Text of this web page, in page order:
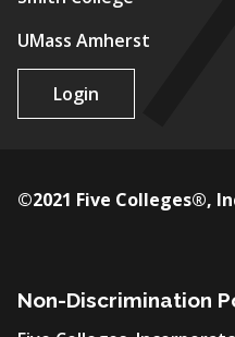
UMass Amherst
Login
Non-Discrimination
©2021 Five Colleges®,